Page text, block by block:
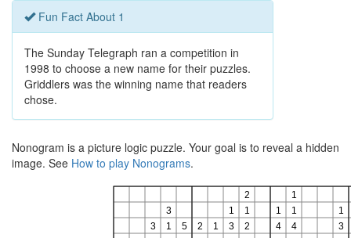
Fun Fact About 1
The Sunday Telegraph ran a competition in
1998 to choose a new name for their puzzles.
Griddlers was the winning name that readers
chose.
Nonogram is a picture logic puzzle. Your goal is to reveal a hidden
image. See How to play Nonograms.